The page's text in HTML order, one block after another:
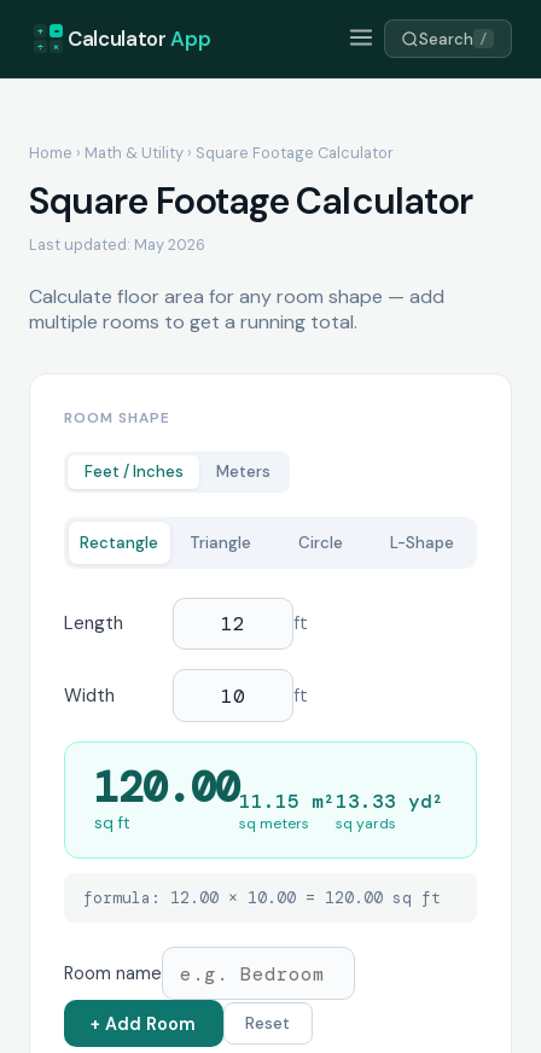
+ =
÷ × CalculatorApp Search /
Home › Math & Utility › Square Footage Calculator
Square Footage Calculator
Last updated: May 2026
Calculate floor area for any room shape — add
multiple rooms to get a running total.
ROOM SHAPE
Feet / Inches Meters
Rectangle Triangle Circle L-Shape
Length ft
Width ft
120.00
sq ft
11.15 m²
sq meters
13.33 yd²
sq yards
formula: 12.00 × 10.00 = 120.00 sq ft
Room name
+ Add Room Reset